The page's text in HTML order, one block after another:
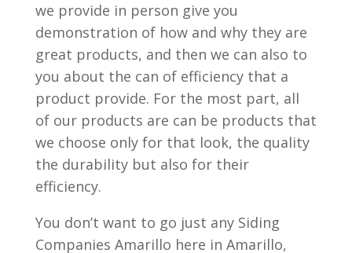
we provide in person give you
demonstration of how and why they are
great products, and then we can also to
you about the can of efficiency that a
product provide. For the most part, all
of our products are can be products that
we choose only for that look, the quality
the durability but also for their
efficiency.
You don’t want to go just any Siding
Companies Amarillo here in Amarillo,